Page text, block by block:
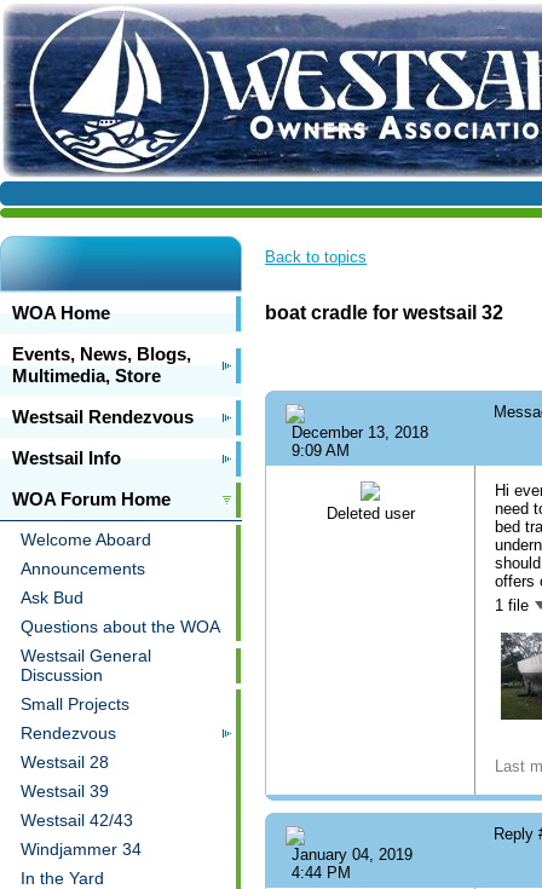
WOA Home
Events, News, Blogs,
Multimedia, Store
Westsail Rendezvous
Westsail Info
WOA Forum Home
Welcome Aboard
Announcements
Ask Bud
Questions about the WOA
Westsail General
Discussion
Small Projects
Rendezvous
Westsail 28
Westsail 39
Westsail 42/43
Windjammer 34
In the Yard
Back to topics
boat cradle for westsail 32
December 13, 2018
9:09 AM
Deleted user
Hi
need
bed
offers
1 file
Last
January 04, 2019
4:44 PM
Reply